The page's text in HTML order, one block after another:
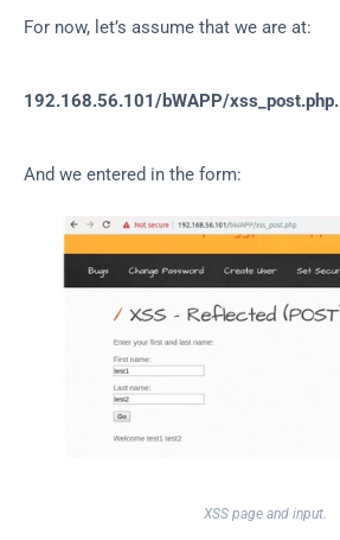
For now, let’s assume that we are at:
192.168.56.101/bWAPP/xss_post.php.
And we entered in the form:
XSS page and input.